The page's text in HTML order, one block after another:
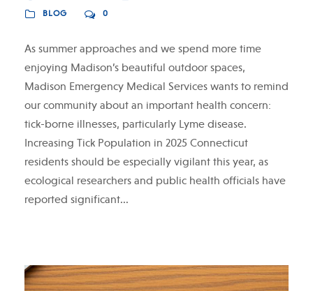
BLOG
0
As summer approaches and we spend more time
enjoying Madison’s beautiful outdoor spaces,
Madison Emergency Medical Services wants to remind
our community about an important health concern:
tick-borne illnesses, particularly Lyme disease.
Increasing Tick Population in 2025 Connecticut
residents should be especially vigilant this year, as
ecological researchers and public health officials have
reported significant...